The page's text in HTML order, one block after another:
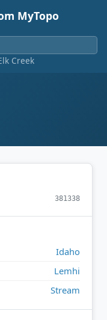
MyTopo
Creek
381338
Idaho
Lemhi
Stream